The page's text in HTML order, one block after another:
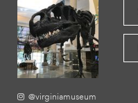
@virginiamuseum